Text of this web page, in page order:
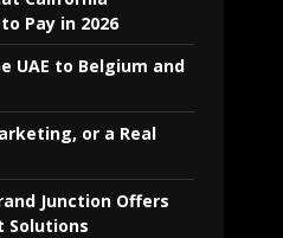
Pay in 2026
UAE to Belgium and
or a Real
Junction Offers
Solutions